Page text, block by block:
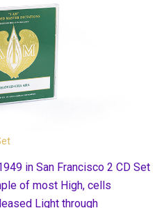
in San Francisco 2 CD Set
of most High, cells
Light through